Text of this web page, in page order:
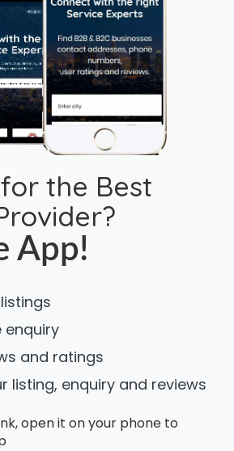
the Best
App!
enquiry
and ratings
listing, enquiry and reviews
open it on your phone to